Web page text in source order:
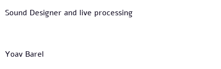
Sound Designer and live processing
Yoav Barel